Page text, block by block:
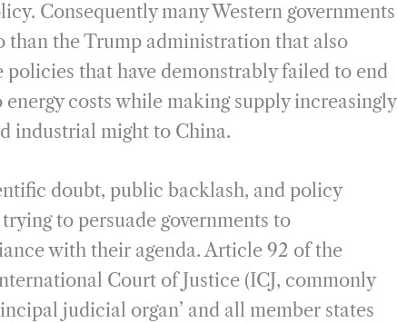
Consequently many Western governments
than the Trump administration that also
that have demonstrably failed to end
costs while making supply increasingly
industrial might to China.
doubt, public backlash, and policy
to persuade governments to
with their agenda. Article 92 of the
Court of Justice (ICJ, commonly
judicial organ’ and all member states